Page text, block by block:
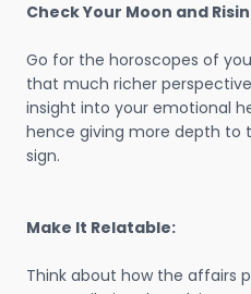
Check Your Moon and
Go for the horoscopes of
that much richer
insight into your emotional
hence giving more depth to
sign.
Make It Relatable:
Think about how the affairs